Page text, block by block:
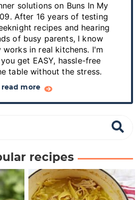
solutions on Buns In My
After 16 years of testing
recipes and hearing
of busy parents, I know
in real kitchens. I'm
get EASY, hassle-free
table without the stress.
read more
c
recipes